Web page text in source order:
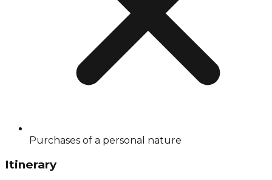
Purchases of a personal nature
Itinerary